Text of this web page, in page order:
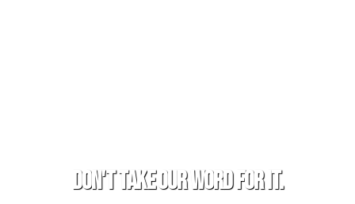
Don't take our word for it.